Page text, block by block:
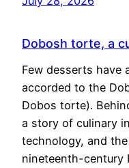
Dobosh torte, a
Few desserts have
accorded to the
Dobos torte).
a story of culinary
technology, and
nineteenth-century